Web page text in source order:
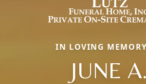
IN LOVING
JUNE A.